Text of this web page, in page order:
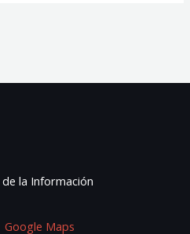
la Información
Google Maps